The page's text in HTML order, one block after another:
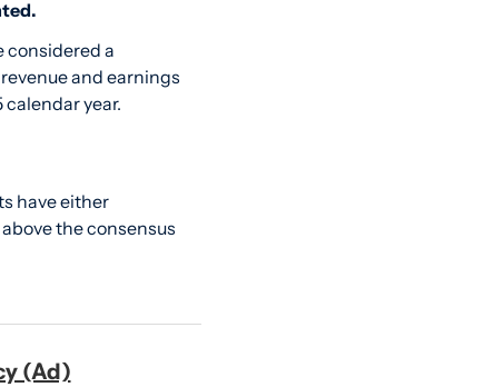
considered a
and earnings
year.
the consensus
(Ad)